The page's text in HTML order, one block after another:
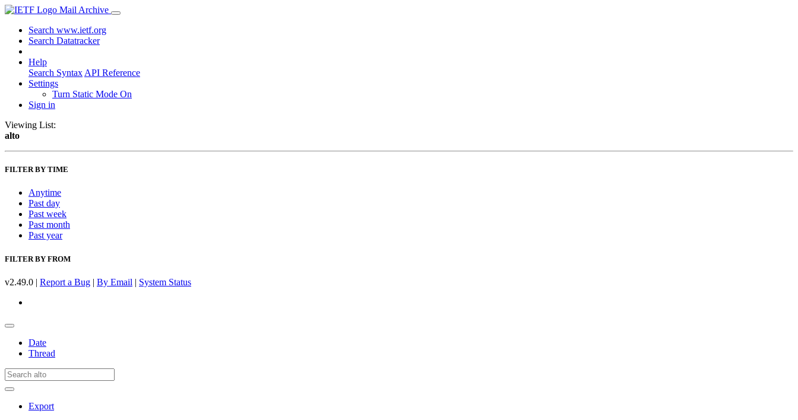
Mail Archive
Search www.ietf.org
Search Datatracker
Help
Search Syntax API Reference
Settings
Turn Static Mode On
Sign in
Viewing List:
alto
FILTER BY TIME
Anytime
Past day
Past week
Past month
Past year
FILTER BY FROM
v2.49.0 | Report a Bug | By Email | System Status
Date
Thread
Export